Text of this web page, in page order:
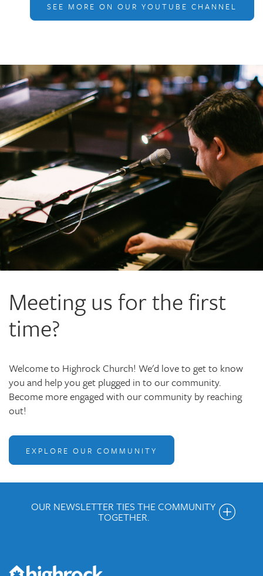
SEE MORE ON OUR YOUTUBE CHANNEL
Meeting us for the first
time?
Welcome to Highrock Church! We'd love to get to know
you and help you get plugged in to our community.
Become more engaged with our community by reaching
out!
EXPLORE OUR COMMUNITY
OUR NEWSLETTER TIES THE COMMUNITY
TOGETHER.
Would you like to be on our email list? We send out weekly